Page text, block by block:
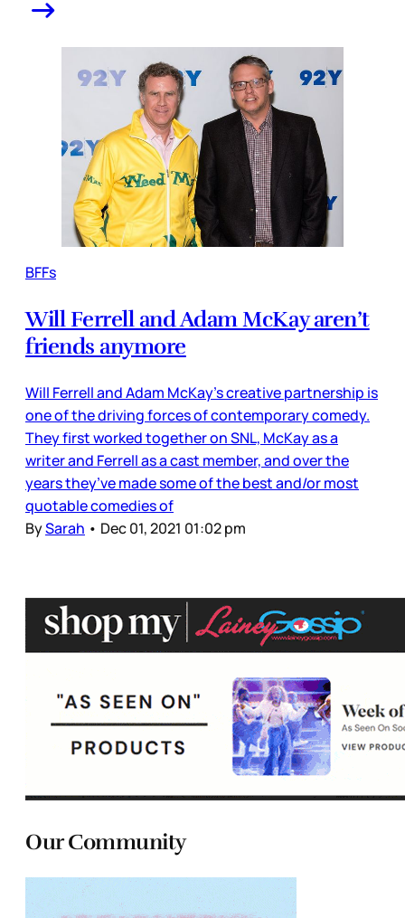
BFFs
Will Ferrell and Adam McKay aren’t
friends anymore
Will Ferrell and Adam McKay’s creative partnership is
one of the driving forces of contemporary comedy.
They first worked together on SNL, McKay as a
writer and Ferrell as a cast member, and over the
years they’ve made some of the best and/or most
quotable comedies of
BySarah • Dec 01, 2021 01:02 pm
Our Community